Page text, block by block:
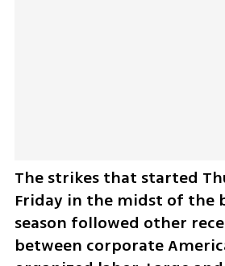
The strikes that started
Friday in the midst of the
season followed other
between corporate